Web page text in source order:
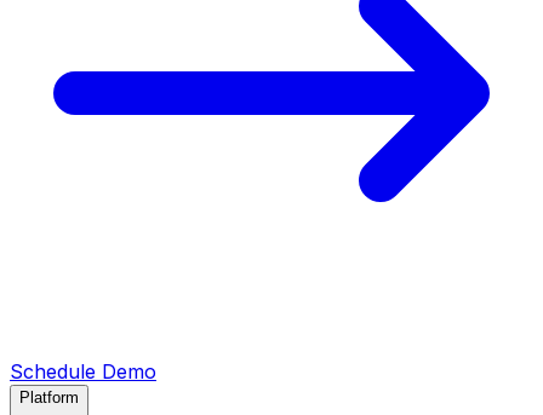
Schedule Demo
Platform